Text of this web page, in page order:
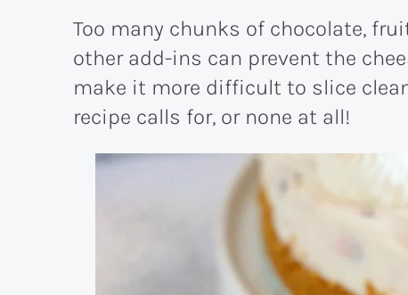
Too many chunks of chocolate,
other add-ins can prevent the
make it more difficult to slice
recipe calls for, or none at all!